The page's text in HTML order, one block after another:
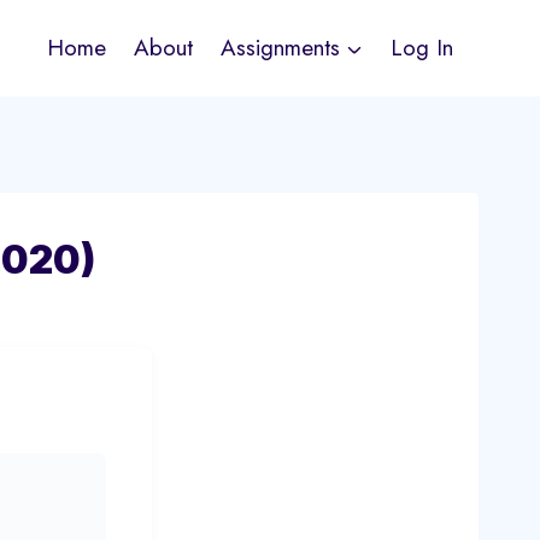
Home About Assignments Log In